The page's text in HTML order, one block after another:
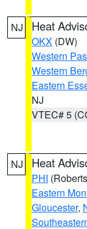
NJ Heat
OKX (DW)
Western
Western
Eastern
NJ
VTEC# 5
NJ Heat
PHI
Eastern
Gloucester,